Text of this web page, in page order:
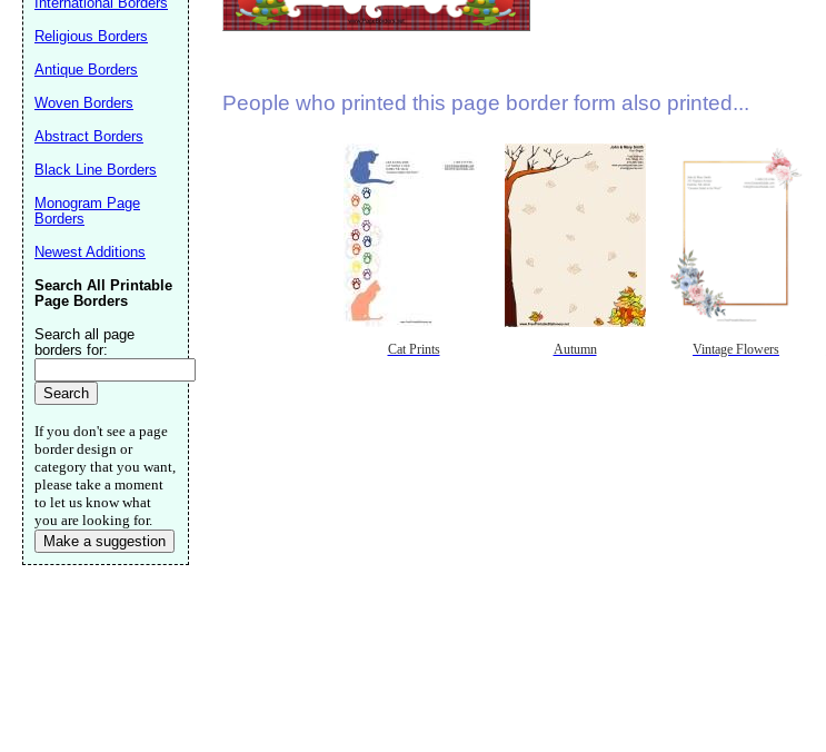
People who printed this page border form also printed...
Cat Prints Autumn Vintage Flowers
Religious Borders
Antique Borders
Woven Borders
Abstract Borders
Black Line Borders
Monogram Page
Borders
Newest Additions
Search All Printable
Page Borders
Search all page
borders for:
If you don't see a page
border design or
category that you want,
please take a moment
to let us know what
you are looking for.
Make a suggestion